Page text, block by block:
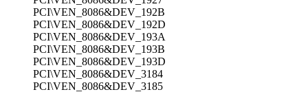
PCI\VEN_8086&DEV_192B
PCI\VEN_8086&DEV_192D
PCI\VEN_8086&DEV_193A
PCI\VEN_8086&DEV_193B
PCI\VEN_8086&DEV_193D
PCI\VEN_8086&DEV_3184
PCI\VEN_8086&DEV_3185